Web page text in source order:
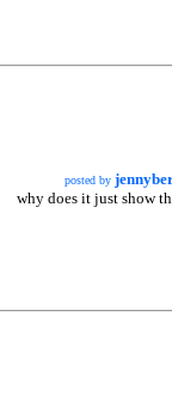
posted by
why does it just show